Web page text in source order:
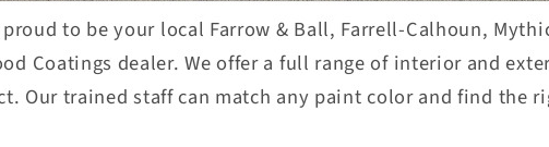
to be your local Farrow & Ball, Farrell-Calhoun, Mythi
Coatings dealer. Weoffera full range of interior and
. Our trained staff can match any paint color and find the